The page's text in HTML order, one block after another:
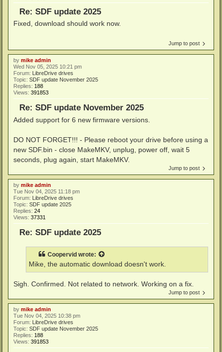
Re: SDF update 2025
Fixed, download should work now.
Jump to post
by mike admin
Wed Nov 05, 2025 10:21 pm
Forum:
LibreDrive drives
Topic: SDF update November 2025
Replies: 188
Views: 391853
Re: SDF update November 2025
Added support for 6 new firmware versions.
DO NOT FORGET!!! - Please reboot your drive before using a
new SDF.bin - close MakeMKV, unplug, power off, wait 5
seconds, plug again, start MakeMKV.
Jump to post
by mike admin
Tue Nov 04, 2025 11:18 pm
Forum:
LibreDrive drives
Topic: SDF update 2025
Replies: 24
Views: 37331
Re: SDF update 2025
Coopervid wrote:
Mike, the automatic download doesn't work.
Sigh. Confirmed. Not related to network. Working on a fix.
Jump to post
by mike admin
Tue Nov 04, 2025 10:38 pm
Forum:
LibreDrive drives
Topic: SDF update November 2025
Replies: 188
Views: 391853